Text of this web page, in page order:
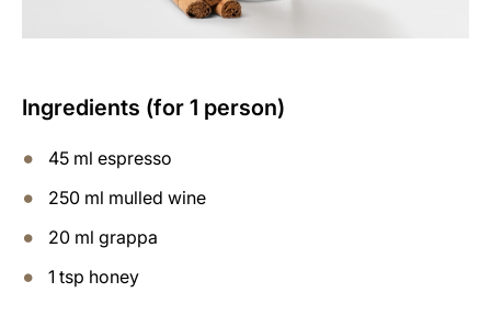
Ingredients (for 1 person)
45 ml espresso
250 ml mulled wine
20 ml grappa
1 tsp honey